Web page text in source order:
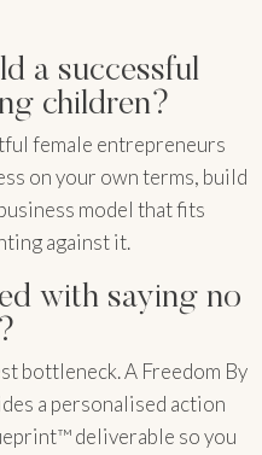
a successful
children?
female entrepreneurs
on your own terms, build
model that fits
against it.
with saying no
bottleneck. A Freedom By
a personalised action
deliverable so you